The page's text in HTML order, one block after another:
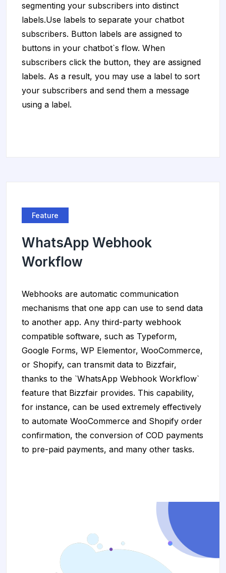
segmenting your subscribers into distinct
labels.Use labels to separate your chatbot
subscribers. Button labels are assigned to
buttons in your chatbot`s flow. When
subscribers click the button, they are assigned
labels. As a result, you may use a label to sort
your subscribers and send them a message
using a label.
Feature
WhatsApp Webhook
Workflow
Webhooks are automatic communication
mechanisms that one app can use to send data
to another app. Any third-party webhook
compatible software, such as Typeform,
Google Forms, WP Elementor, WooCommerce,
or Shopify, can transmit data to Bizzfair,
thanks to the `WhatsApp Webhook Workflow`
feature that Bizzfair provides. This capability,
for instance, can be used extremely effectively
to automate WooCommerce and Shopify order
confirmation, the conversion of COD payments
to pre-paid payments, and many other tasks.